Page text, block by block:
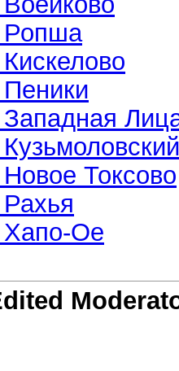
Ропша
Токсово
Хапо-Ое